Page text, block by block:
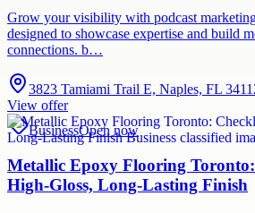
Grow your visibility with podcast
designed to showcase expertise and build
connections. b…
3823 Tamiami Trail E, Naples, FL
View offer
BusinessOpen now
Metallic Epoxy Flooring
High-Gloss, Long-Lasting Finish